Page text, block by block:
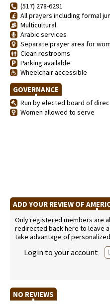
(517) 278-6291
All prayers including formal
Multicultural
Arabic services
Separate prayer area for
Clean restrooms
Parking available
Wheelchair accessible
GOVERNANCE
Run by elected board of
Women allowed to serve
ADD YOUR REVIEW OF
Only registered members are
redirected back here to leave
take advantage of
Login to your account
NO REVIEWS